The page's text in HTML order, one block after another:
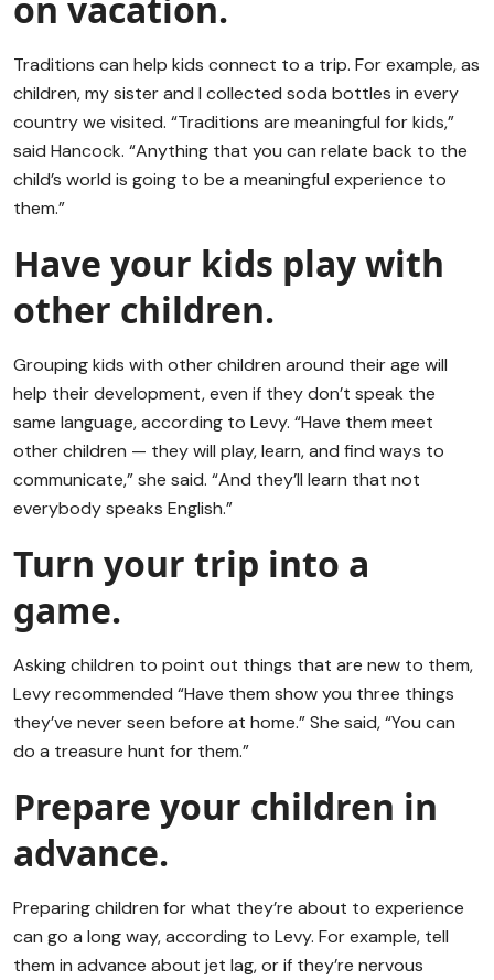
Traditions can help kids connect to a trip. For example, as
children, my sister and I collected soda bottles in every
country we visited. “Traditions are meaningful for kids,”
said Hancock. “Anything that you can relate back to the
child’s world is going to be a meaningful experience to
them.”
Have your kids play with
other children.
Grouping kids with other children around their age will
help their development, even if they don’t speak the
same language, according to Levy. “Have them meet
other children — they will play, learn, and find ways to
communicate,” she said. “And they’ll learn that not
everybody speaks English.”
Turn your trip into a
game.
Asking children to point out things that are new to them,
Levy recommended “Have them show you three things
they’ve never seen before at home.” She said, “You can
do a treasure hunt for them.”
Prepare your children in
advance.
Preparing children for what they’re about to experience
can go a long way, according to Levy. For example, tell
them in advance about jet lag, or if they’re nervous